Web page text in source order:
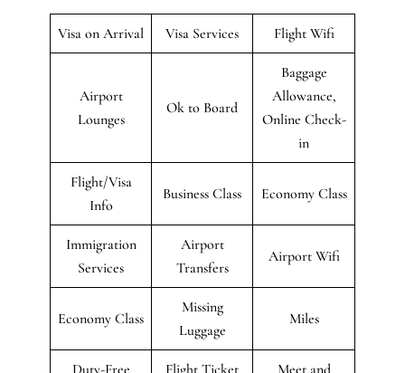
Visa on Arrival Visa Services Flight Wifi
Airport
Lounges
Ok to Board
Baggage
Allowance,
Online Check-
in
Flight/Visa
Info
Business Class Economy Class
Immigration
Services
Airport
Transfers
Airport Wifi
Economy Class
Missing
Luggage
Miles
Duty-Free
Flight Ticket
Meet and